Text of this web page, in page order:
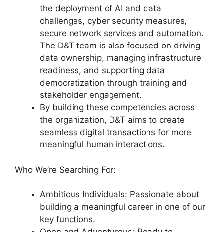
the deployment of AI and data
challenges, cyber security measures,
secure network services and automation.
The D&T team is also focused on driving
data ownership, managing infrastructure
readiness, and supporting data
democratization through training and
stakeholder engagement.
By building these competencies across
the organization, D&T aims to create
seamless digital transactions for more
meaningful human interactions.
Who We’re Searching For:
Ambitious Individuals: Passionate about
building a meaningful career in one of our
key functions.